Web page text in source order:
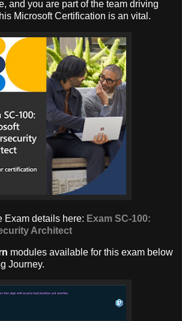
and you are part of the team driving
Microsoft Certification is an vital.
Exam details here: Exam SC-100:
Architect
modules available for this exam below
Journey.